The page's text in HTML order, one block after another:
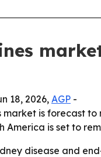
18, 2026, AGP -
is forecast to
America is set to
disease and